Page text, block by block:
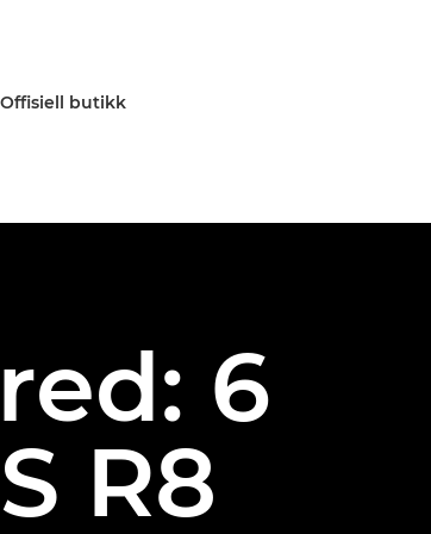
Offisiell butikk
6
R8